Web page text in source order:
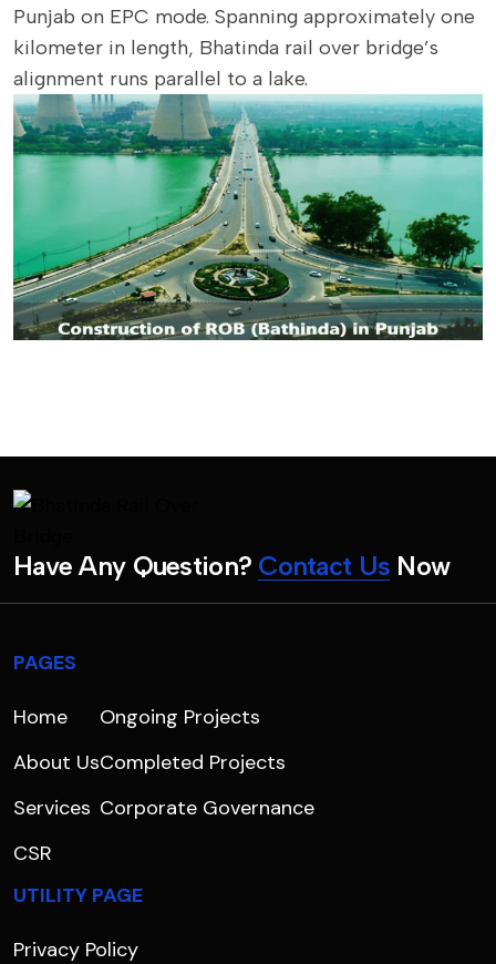
Punjab on EPC mode. Spanning approximately one
kilometer in length, Bhatinda rail over bridge’s
alignment runs parallel to a lake.
Have Any Question? Contact Us Now
PAGES
Home
About Us
Services
CSR
Ongoing Projects
Completed Projects
Corporate Governance
UTILITY PAGE
Privacy Policy